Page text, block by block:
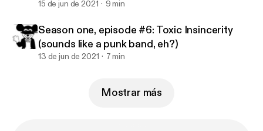
15 de jun de 2021 9 min
Season one, episode #6: Toxic Insincerity
(sounds like a punk band, eh?)
13 de jun de 2021 7 min
Mostrar más